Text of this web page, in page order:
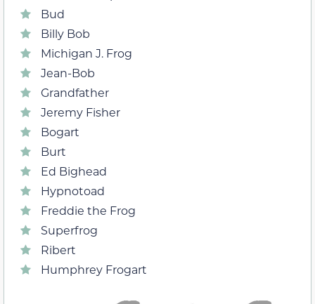
Bud
Billy Bob
Michigan J. Frog
Jean-Bob
Grandfather
Jeremy Fisher
Bogart
Burt
Ed Bighead
Hypnotoad
Freddie the Frog
Superfrog
Ribert
Humphrey Frogart